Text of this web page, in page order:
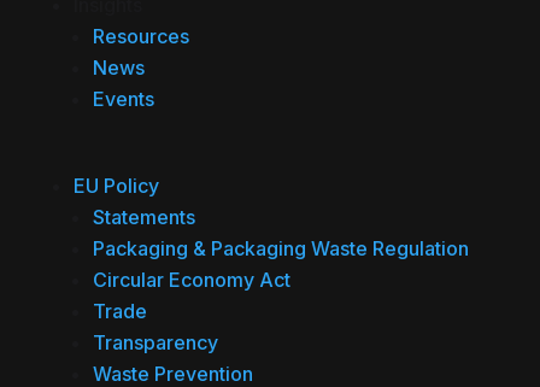
Resources
News
Events
EU Policy
Statements
Packaging & Packaging Waste Regulation
Circular Economy Act
Trade
Transparency
Waste Prevention